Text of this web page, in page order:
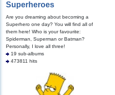
Superheroes
Are you dreaming about becoming a
Superhero one day? You will find all of
them here! Who is your favourite:
Spiderman, Superman or Batman?
Personally, I love all three!
19 sub-albums
473811 hits